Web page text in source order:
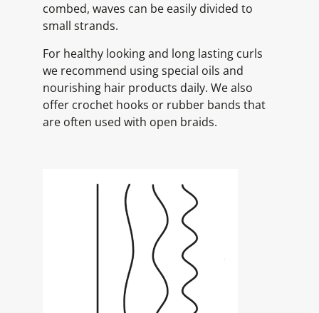
combed, waves can be easily divided to
small strands.
For healthy looking and long lasting curls
we recommend using special oils and
nourishing hair products daily. We also
offer crochet hooks or rubber bands that
are often used with open braids.